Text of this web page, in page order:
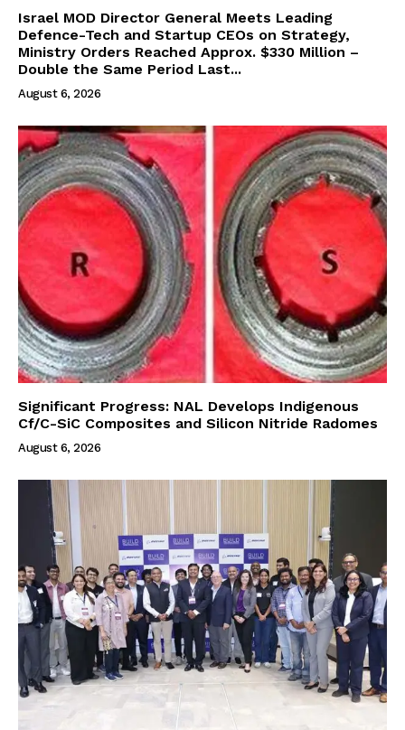
Israel MOD Director General Meets Leading
Defence-Tech and Startup CEOs on Strategy,
Ministry Orders Reached Approx. $330 Million –
Double the Same Period Last...
August 6, 2026
Significant Progress: NAL Develops Indigenous
Cf/C-SiC Composites and Silicon Nitride Radomes
August 6, 2026